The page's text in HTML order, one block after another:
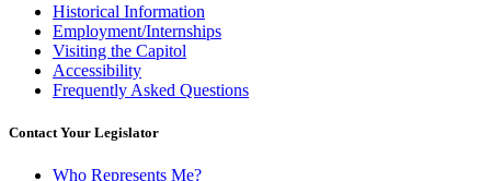
Historical Information
Employment/Internships
Visiting the Capitol
Accessibility
Frequently Asked Questions
Contact Your Legislator
Who Represents Me?